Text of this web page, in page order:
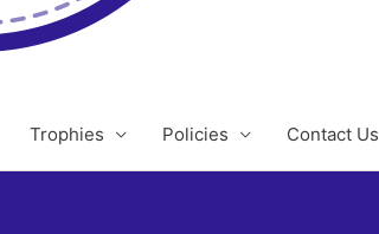
Trophies Policies Contact Us